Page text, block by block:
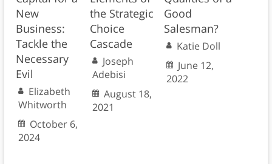
New
Business:
Tackle the
Necessary
Evil
Elizabeth
Whitworth
October 6,
2024
the Strategic
Choice
Cascade
Joseph
Adebisi
August 18,
2021
Good
Salesman?
Katie Doll
June 12,
2022